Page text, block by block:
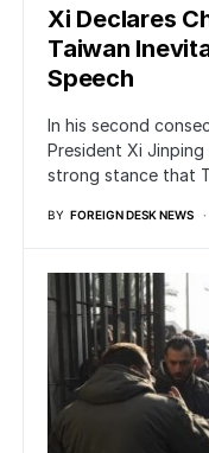
Xi Declares
Taiwan
Speech
In his second
President Xi
strong stance that
BY FOREIGN DESK NEWS